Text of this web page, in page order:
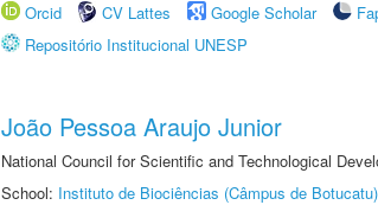
Orcid
CV Lattes Google Scholar
Repositório Institucional UNESP
João Pessoa Araujo Junior
National Council for Scientific and Technological
School: Instituto de Biociências (Câmpus de Botucatu)